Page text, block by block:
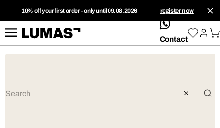
10% off your first order – only until 09.08.2026! register now
whatsApp
Contact